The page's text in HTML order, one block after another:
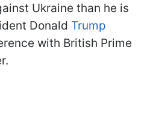
Ukraine than he is
Donald Trump
with British Prime